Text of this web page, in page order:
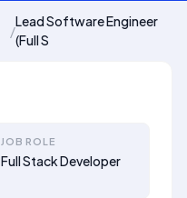
/
Lead Software Engineer
(Full S
JOB ROLE
Full Stack Developer